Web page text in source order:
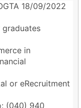
18/09/2022
graduates
in
or eRecruitment
(040) 940